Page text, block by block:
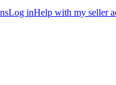
Log inHelp with my seller